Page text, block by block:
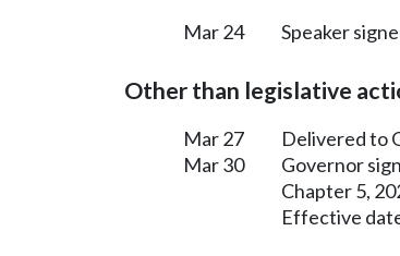
Mar 24 Speaker
Other than legislative
Mar 27 Delivered to
Mar 30
Governor
Chapter 5,
Effective